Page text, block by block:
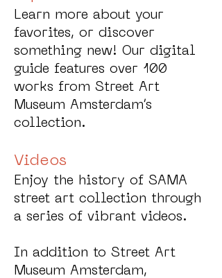
Learn more about your
favorites, or discover
something new! Our digital
guide features over 100
works from Street Art
Museum Amsterdam’s
collection.
Videos
Enjoy the history of SAMA
street art collection through
a series of vibrant videos.
In addition to Street Art
Museum Amsterdam,